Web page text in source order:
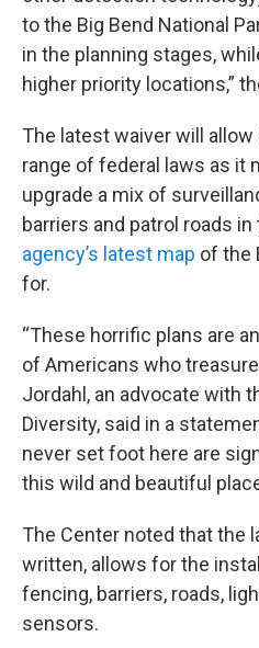
to the Big Bend National
in the planning stages,
higher priority locations,”
The latest waiver will allow
range of federal laws as it
upgrade a mix of
barriers and patrol roads in
agency’s latest map of the
for.
“These horrific plans are
of Americans who treasure
Jordahl, an advocate with
Diversity, said in a
never set foot here are
this wild and beautiful
The Center noted that the
written, allows for the
fencing, barriers, roads,
sensors.